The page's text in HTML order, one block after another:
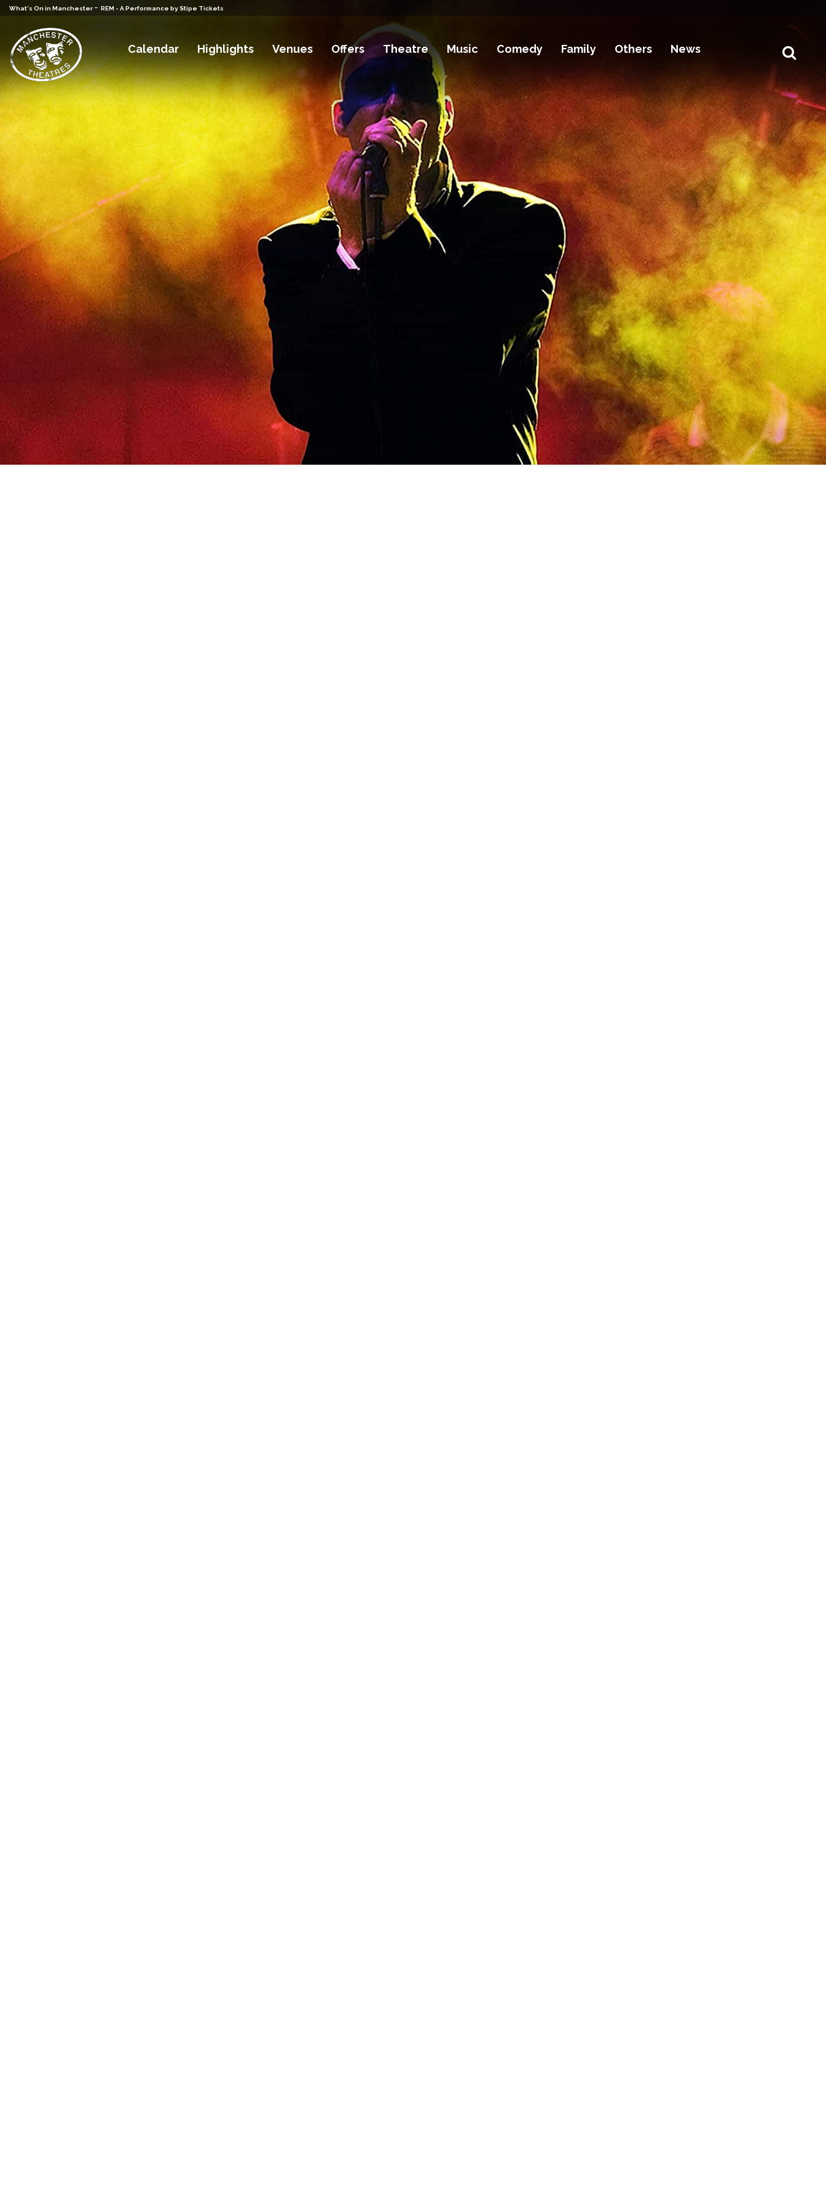
What's On in Manchester - REM - A Performance by Stipe Tickets
Calendar Highlights Venues Offers Theatre Music Comedy Family Others News